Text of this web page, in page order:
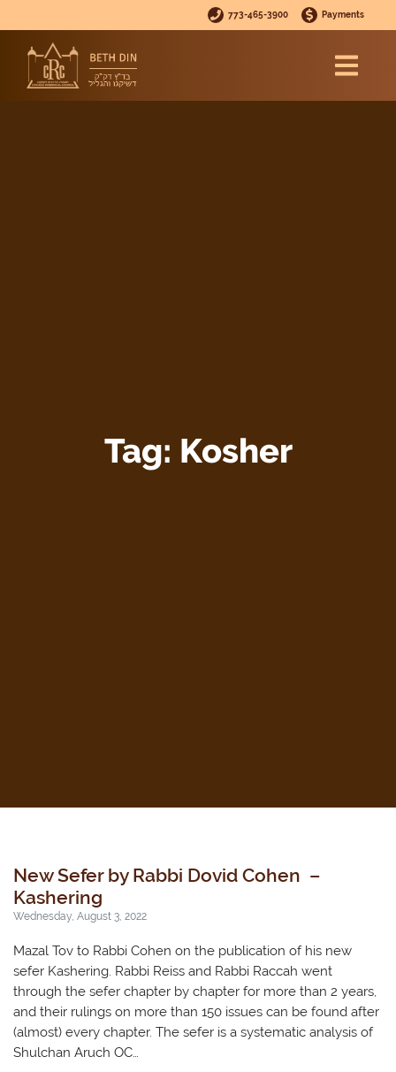
773-465-3900 Payments
Tag: Kosher
New Sefer by Rabbi Dovid Cohen –
Kashering
Wednesday, August 3, 2022
Mazal Tov to Rabbi Cohen on the publication of his new
sefer Kashering. Rabbi Reiss and Rabbi Raccah went
through the sefer chapter by chapter for more than 2 years,
and their rulings on more than 150 issues can be found after
(almost) every chapter. The sefer is a systematic analysis of
Shulchan Aruch OC…